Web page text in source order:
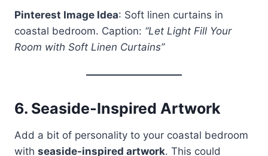
Pinterest Image Idea: Soft linen curtains in
coastal bedroom. Caption: “Let Light Fill Your
Room with Soft Linen Curtains”
6. Seaside-Inspired Artwork
Add a bit of personality to your coastal bedroom
with seaside-inspired artwork. This could